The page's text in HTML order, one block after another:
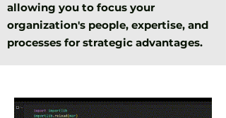
allowing you to focus your
organization's people, expertise, and
processes for strategic advantages.